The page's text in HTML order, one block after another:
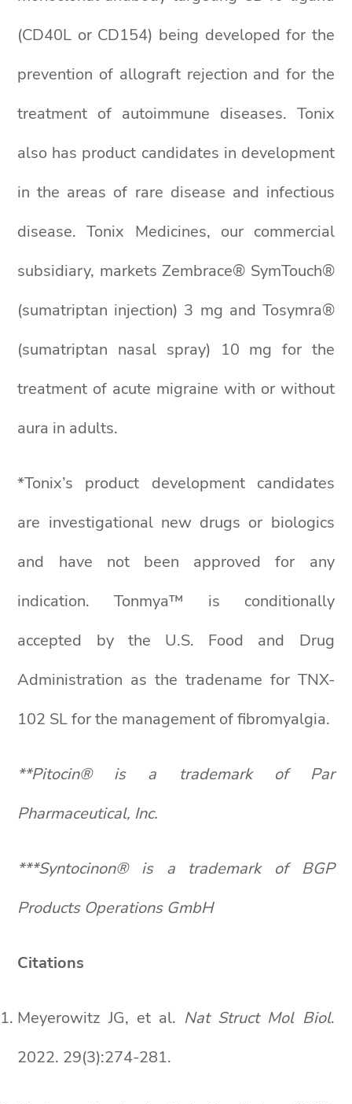
(CD40L or CD154) being developed for the
prevention of allograft rejection and for the
treatment of autoimmune diseases. Tonix
also has product candidates in development
in the areas of rare disease and infectious
disease. Tonix Medicines, our commercial
subsidiary, markets Zembrace® SymTouch®
(sumatriptan injection) 3 mg and Tosymra®
(sumatriptan nasal spray) 10 mg for the
treatment of acute migraine with or without
aura in adults.
*Tonix’s product development candidates
are investigational new drugs or biologics
and have not been approved for any
indication. Tonmya™ is conditionally
accepted by the U.S. Food and Drug
Administration as the tradename for TNX-
102 SL for the management of fibromyalgia.
**Pitocin® is a trademark of Par
Pharmaceutical, Inc.
***Syntocinon® is a trademark of BGP
Products Operations GmbH
Citations
Meyerowitz JG, et al. Nat Struct Mol Biol.
2022. 29(3):274-281.